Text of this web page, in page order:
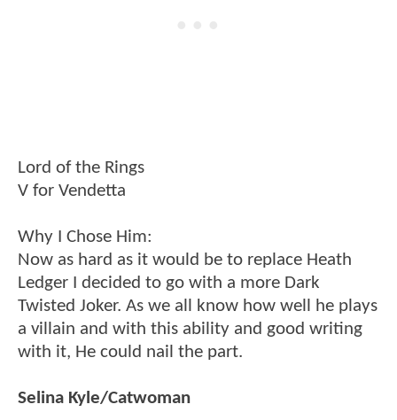
Lord of the Rings
V for Vendetta
Why I Chose Him:
Now as hard as it would be to replace Heath
Ledger I decided to go with a more Dark
Twisted Joker. As we all know how well he plays
a villain and with this ability and good writing
with it, He could nail the part.
Selina Kyle/Catwoman